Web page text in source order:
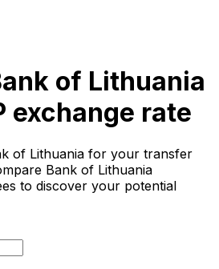
of Lithuania
exchange rate
of Lithuania for your transfer
Bank of Lithuania
to discover your potential